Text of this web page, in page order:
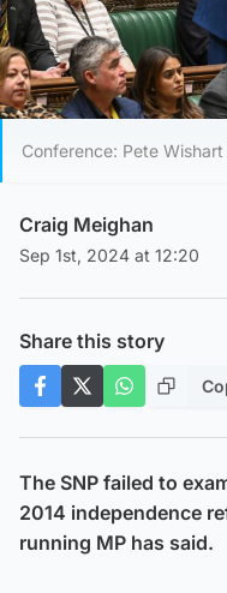
Conference: Pete
Craig Meighan
Sep 1st, 2024 at 12:20
Share this story
The SNP failed to
2014 independence
running MP has said.